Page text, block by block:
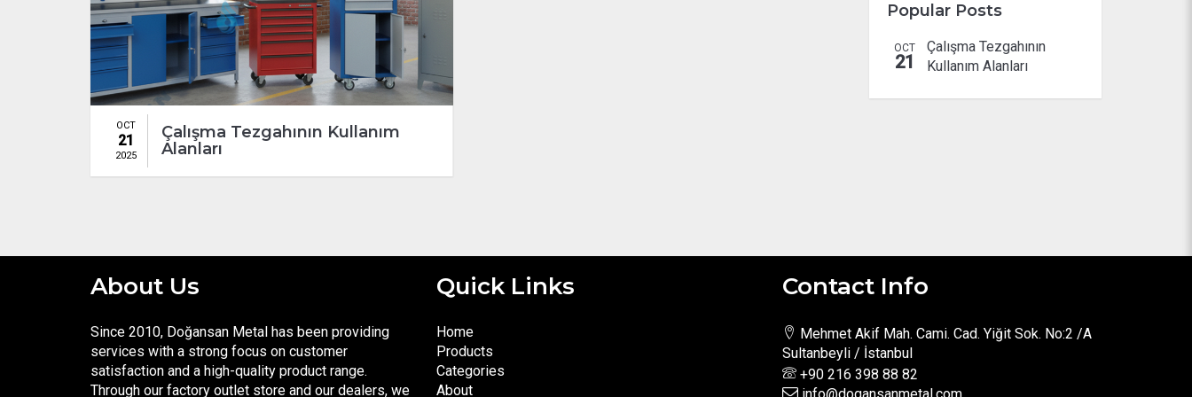
OCT
21
2025
Çalışma Tezgahının Kullanım
Alanları
Popular Posts
OCT
21
Çalışma Tezgahının
Kullanım Alanları
About Us
Since 2010, Doğansan Metal has been providing
services with a strong focus on customer
satisfaction and a high-quality product range.
Through our factory outlet store and our dealers, we
Quick Links
Home
Products
Categories
About
Contact Info
Mehmet Akif Mah. Cami. Cad. Yiğit Sok. No:2 /A
Sultanbeyli / İstanbul
+90 216 398 88 82
info@dogansanmetal.com